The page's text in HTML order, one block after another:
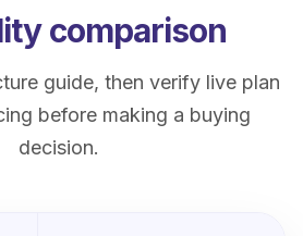
comparison
guide, then verify live plan
before making a buying
decision.